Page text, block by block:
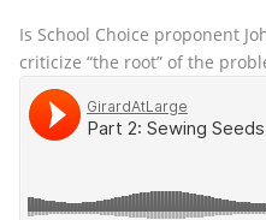
Is School Choice proponent
criticize “the root” of the